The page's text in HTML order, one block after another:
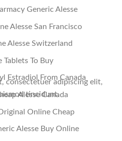
Generic Alesse
Alesse San Francisco
Alesse Switzerland
Tablets To Buy
Estradiol From Canada
Alesse Canada
Online Cheap
Alesse Buy Online
consectetuer adipiscing elit,
tincidunt.